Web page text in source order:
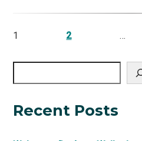
1 2 …
Search
Recent Posts